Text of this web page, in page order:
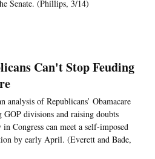
Senate. (Phillips, 3/14)
Can't Stop Feuding
analysis of Republicans’ Obamacare
GOP divisions and raising doubts
Congress can meet a self-imposed
by early April. (Everett and Bade,